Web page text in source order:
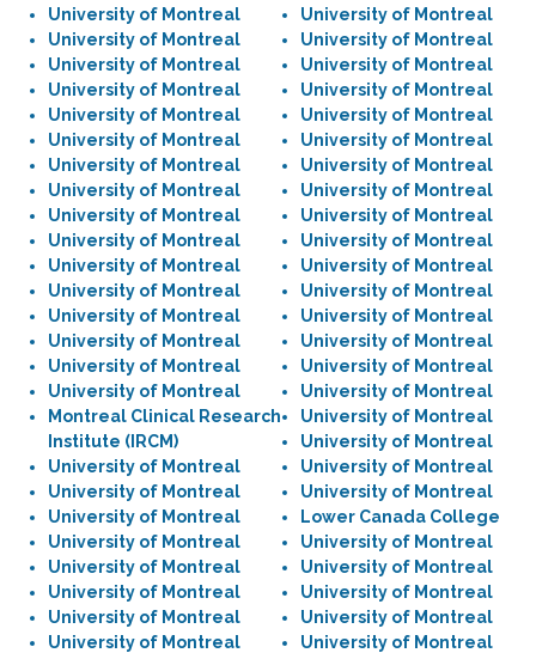
University of Montreal
University of Montreal
University of Montreal
University of Montreal
University of Montreal
University of Montreal
University of Montreal
University of Montreal
University of Montreal
University of Montreal
University of Montreal
University of Montreal
University of Montreal
University of Montreal
University of Montreal
University of Montreal
Montreal Clinical Research
Institute (IRCM)
University of Montreal
University of Montreal
University of Montreal
University of Montreal
University of Montreal
University of Montreal
University of Montreal
University of Montreal
University of Montreal
University of Montreal
University of Montreal
University of Montreal
University of Montreal
University of Montreal
University of Montreal
University of Montreal
University of Montreal
University of Montreal
University of Montreal
University of Montreal
University of Montreal
University of Montreal
University of Montreal
University of Montreal
University of Montreal
University of Montreal
University of Montreal
University of Montreal
Lower Canada College
University of Montreal
University of Montreal
University of Montreal
University of Montreal
University of Montreal